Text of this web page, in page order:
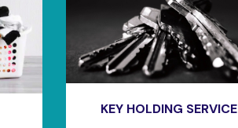
KEY HOLDING SERVICE